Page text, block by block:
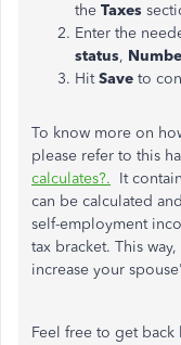
the Taxes
Enter the
status,
HitSave to
To know more on
please refer to this
calculates?. It
can be calculated
self-employment
tax bracket. This
increase your
Feel free to get